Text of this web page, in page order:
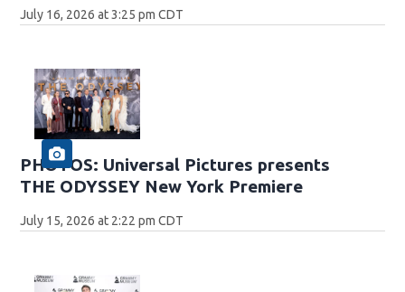
July 16, 2026 at 3:25 pm CDT
PHOTOS: Universal Pictures presents
THE ODYSSEY New York Premiere
July 15, 2026 at 2:22 pm CDT